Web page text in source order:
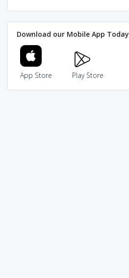
Download our Mobile App Today
App Store Play Store